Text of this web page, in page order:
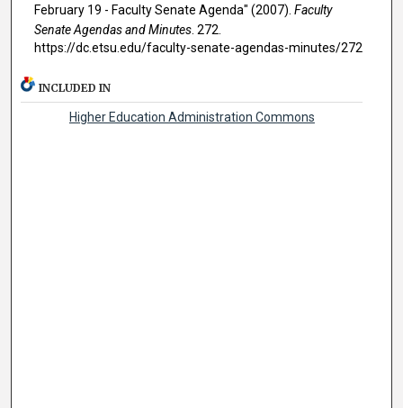
February 19 - Faculty Senate Agenda" (2007). Faculty
Senate Agendas and Minutes. 272.
https://dc.etsu.edu/faculty-senate-agendas-minutes/272
INCLUDED IN
Higher Education Administration Commons